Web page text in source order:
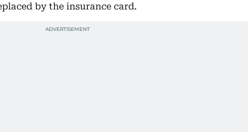
by the insurance card.